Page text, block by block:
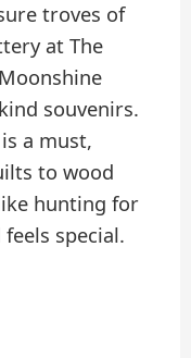
troves of
at The
souvenirs.
a must,
to wood
hunting for
special.